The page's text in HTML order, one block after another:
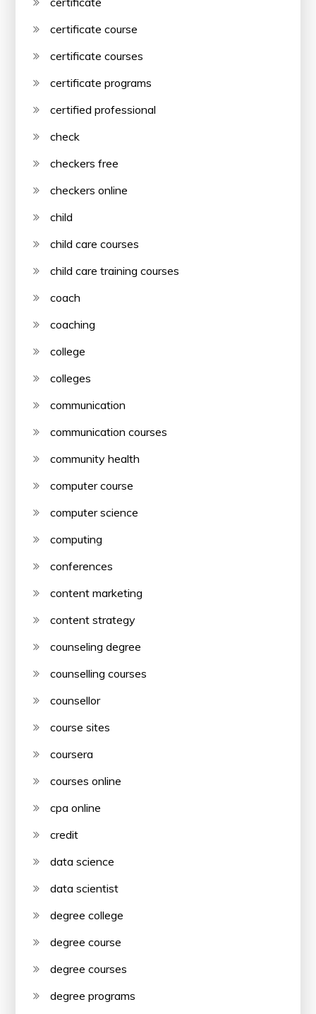
certificate course
certificate courses
certificate programs
certified professional
check
checkers free
checkers online
child
child care courses
child care training courses
coach
coaching
college
colleges
communication
communication courses
community health
computer course
computer science
computing
conferences
content marketing
content strategy
counseling degree
counselling courses
counsellor
course sites
coursera
courses online
cpa online
credit
data science
data scientist
degree college
degree course
degree courses
degree programs